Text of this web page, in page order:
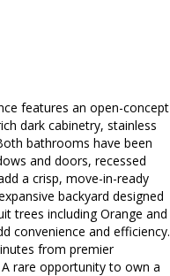
features an open-concept
dark cabinetry, stainless
bathrooms have been
and doors, recessed
a crisp, move-in-ready
backyard designed
trees including Orange and
convenience and efficiency.
from premier
rare opportunity to own a